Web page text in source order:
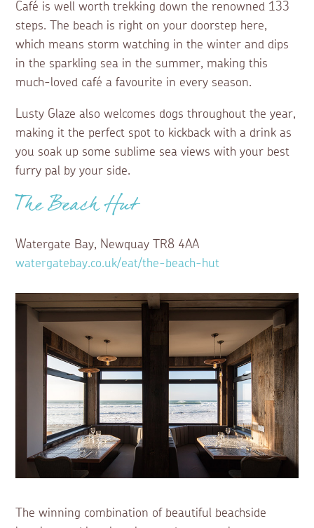
Café is well worth trekking down the renowned 133
steps. The beach is right on your doorstep here,
which means storm watching in the winter and dips
in the sparkling sea in the summer, making this
much-loved café a favourite in every season.
Lusty Glaze also welcomes dogs throughout the year,
making it the perfect spot to kickback with a drink as
you soak up some sublime sea views with your best
furry pal by your side.
The Beach Hut
Watergate Bay, Newquay TR8 4AA
watergatebay.co.uk/eat/the-beach-hut
The winning combination of beautiful beachside